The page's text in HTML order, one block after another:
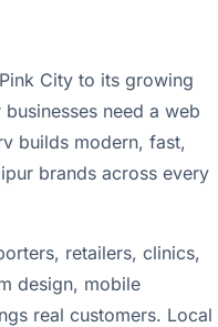
City to its growing
need a web
builds modern, fast,
brands across every
retailers, clinics,
design, mobile
real customers. Local